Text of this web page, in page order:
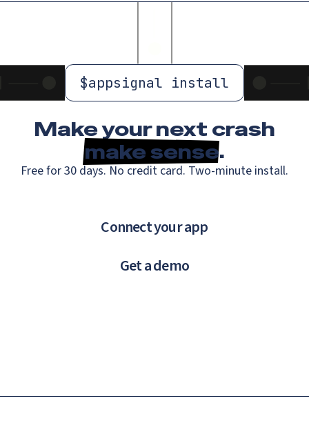
$appsignal install
Make your next crash
make sense.
Free for 30 days. No credit card. Two-minute install.
Connect your app
Get a demo